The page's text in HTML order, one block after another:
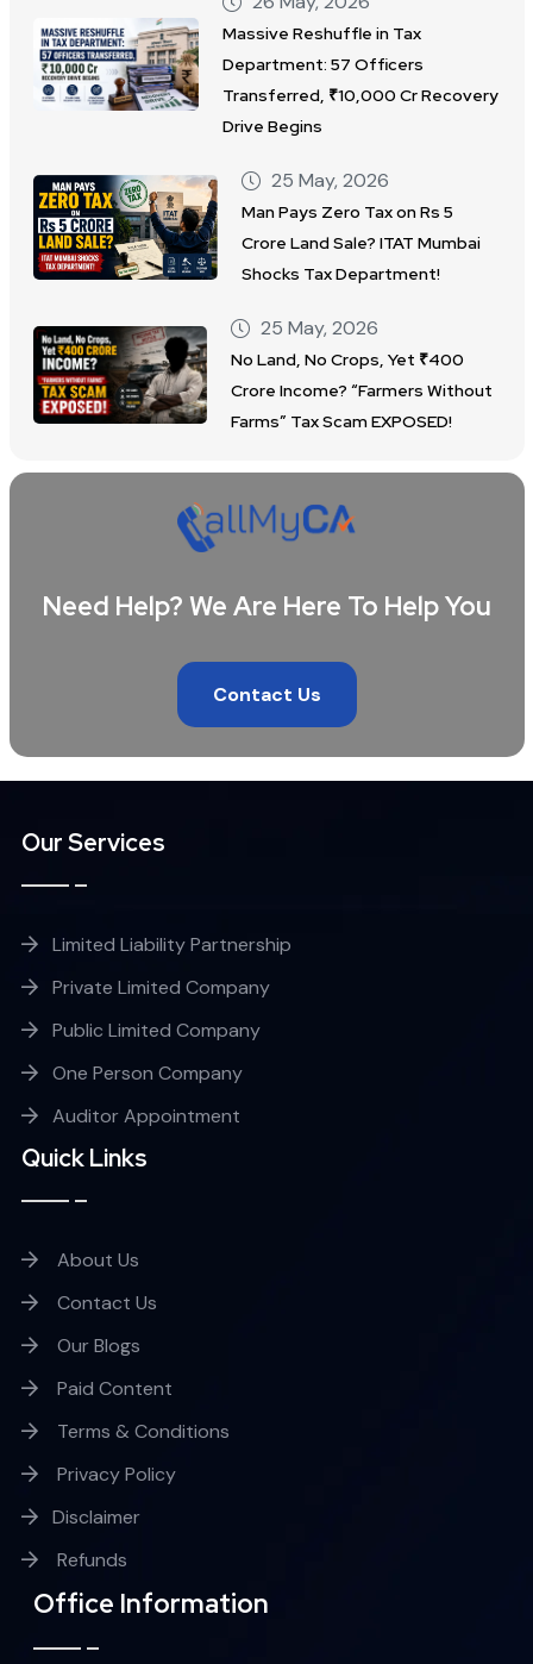
Massive Reshuffle in Tax
Department: 57 Officers
Transferred, ₹10,000 Cr Recovery
Drive Begins
25 May, 2026
Man Pays Zero Tax on Rs 5
Crore Land Sale? ITAT Mumbai
Shocks Tax Department!
25 May, 2026
No Land, No Crops, Yet ₹400
Crore Income? “Farmers Without
Farms” Tax Scam EXPOSED!
Need Help? We Are Here To Help You
Contact Us
Our Services
Limited Liability Partnership
Private Limited Company
Public Limited Company
One Person Company
Auditor Appointment
Quick Links
About Us
Contact Us
Our Blogs
Paid Content
Terms & Conditions
Privacy Policy
Disclaimer
Refunds
Office Information